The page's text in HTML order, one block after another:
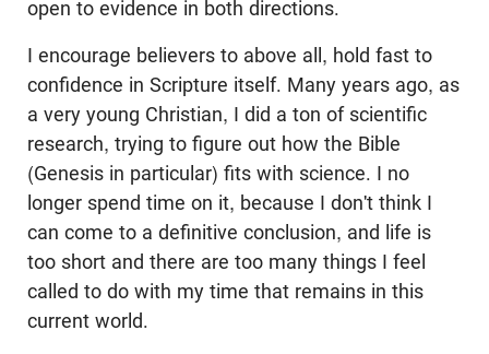
open to evidence in both directions.
I encourage believers to above all, hold fast to
confidence in Scripture itself. Many years ago, as
a very young Christian, I did a ton of scientific
research, trying to figure out how the Bible
(Genesis in particular) fits with science. I no
longer spend time on it, because I don't think I
can come to a definitive conclusion, and life is
too short and there are too many things I feel
called to do with my time that remains in this
current world.